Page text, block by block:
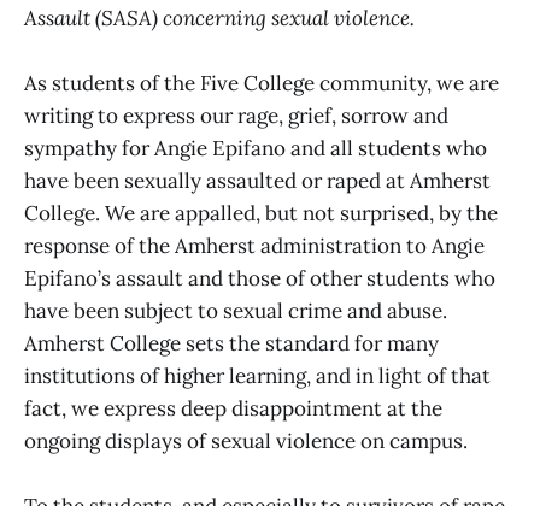
Assault (SASA) concerning sexual violence.
As students of the Five College community, we are
writing to express our rage, grief, sorrow and
sympathy for Angie Epifano and all students who
have been sexually assaulted or raped at Amherst
College. We are appalled, but not surprised, by the
response of the Amherst administration to Angie
Epifano’s assault and those of other students who
have been subject to sexual crime and abuse.
Amherst College sets the standard for many
institutions of higher learning, and in light of that
fact, we express deep disappointment at the
ongoing displays of sexual violence on campus.